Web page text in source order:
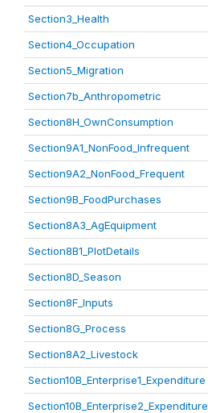
Section3_Health
Section4_Occupation
Section5_Migration
Section7b_Anthropometric
Section8H_OwnConsumption
Section9A1_NonFood_Infrequent
Section9A2_NonFood_Frequent
Section9B_FoodPurchases
Section8A3_AgEquipment
Section8B1_PlotDetails
Section8D_Season
Section8F_Inputs
Section8G_Process
Section8A2_Livestock
Section10B_Enterprise1_Expenditure
Section10B_Enterprise2_Expenditure